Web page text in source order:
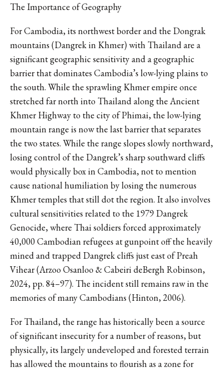
The Importance of Geography
For Cambodia, its northwest border and the Dongrak
mountains (Dangrek in Khmer) with Thailand are a
significant geographic sensitivity and a geographic
barrier that dominates Cambodia’s low-lying plains to
the south. While the sprawling Khmer empire once
stretched far north into Thailand along the Ancient
Khmer Highway to the city of Phimai, the low-lying
mountain range is now the last barrier that separates
the two states. While the range slopes slowly northward,
losing control of the Dangrek’s sharp southward cliffs
would physically box in Cambodia, not to mention
cause national humiliation by losing the numerous
Khmer temples that still dot the region. It also involves
cultural sensitivities related to the 1979 Dangrek
Genocide, where Thai soldiers forced approximately
40,000 Cambodian refugees at gunpoint off the heavily
mined and trapped Dangrek cliffs just east of Preah
Vihear (Arzoo Osanloo & Cabeiri deBergh Robinson,
2024, pp. 84–97). The incident still remains raw in the
memories of many Cambodians (Hinton, 2006).
For Thailand, the range has historically been a source
of significant insecurity for a number of reasons, but
physically, its largely undeveloped and forested terrain
has allowed the mountains to flourish as a zone for